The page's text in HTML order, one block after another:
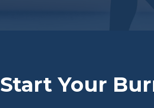
Start Your